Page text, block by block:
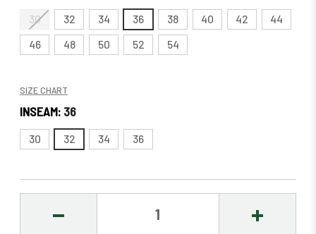
30 32 34 36 38 40 42
44
46
48 50 52 54
SIZE CHART
INSEAM: 36
30 32 34 36
DECREASE INCREASE